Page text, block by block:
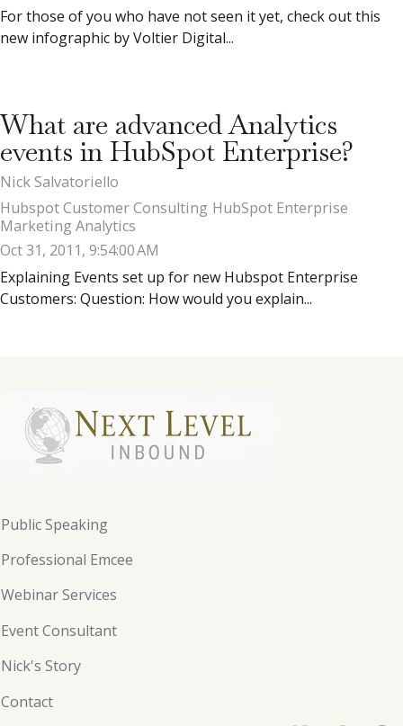
For those of you who have not seen it yet, check out this
new infographic by Voltier Digital...
What are advanced Analytics
events in HubSpot Enterprise?
Nick Salvatoriello
Hubspot Customer Consulting HubSpot Enterprise
Marketing Analytics
Oct 31, 2011, 9:54:00 AM
Explaining Events set up for new Hubspot Enterprise
Customers: Question: How would you explain...
Public Speaking
Professional Emcee
Webinar Services
Event Consultant
Nick's Story
Contact